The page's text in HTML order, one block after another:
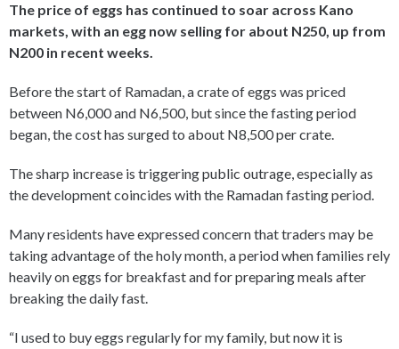
The price of eggs has continued to soar across Kano
markets, with an egg now selling for about N250, up from
N200 in recent weeks.
Before the start of Ramadan, a crate of eggs was priced
between N6,000 and N6,500, but since the fasting period
began, the cost has surged to about N8,500 per crate.
The sharp increase is triggering public outrage, especially as
the development coincides with the Ramadan fasting period.
Many residents have expressed concern that traders may be
taking advantage of the holy month, a period when families rely
heavily on eggs for breakfast and for preparing meals after
breaking the daily fast.
“I used to buy eggs regularly for my family, but now it is